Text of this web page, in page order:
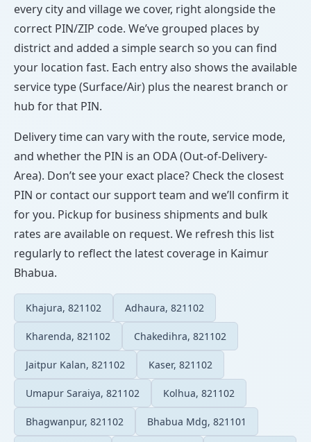
every city and village we cover, right alongside the
correct PIN/ZIP code. We’ve grouped places by
district and added a simple search so you can find
your location fast. Each entry also shows the available
service type (Surface/Air) plus the nearest branch or
hub for that PIN.
Delivery time can vary with the route, service mode,
and whether the PIN is an ODA (Out-of-Delivery-
Area). Don’t see your exact place? Check the closest
PIN or contact our support team and we’ll confirm it
for you. Pickup for business shipments and bulk
rates are available on request. We refresh this list
regularly to reflect the latest coverage in Kaimur
Bhabua.
Khajura, 821102 Adhaura, 821102
Kharenda, 821102 Chakedihra, 821102
Jaitpur Kalan, 821102 Kaser, 821102
Umapur Saraiya, 821102 Kolhua, 821102
Bhagwanpur, 821102 Bhabua Mdg, 821101